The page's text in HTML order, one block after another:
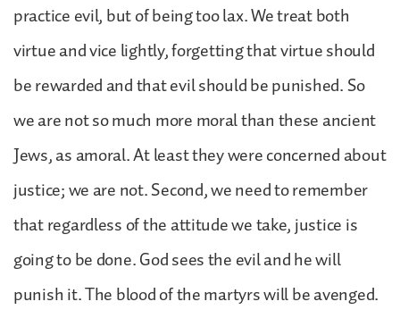
practice evil, but of being too lax. We treat both
virtue and vice lightly, forgetting that virtue should
be rewarded and that evil should be punished. So
we are not so much more moral than these ancient
Jews, as amoral. At least they were concerned about
justice; we are not. Second, we need to remember
that regardless of the attitude we take, justice is
going to be done. God sees the evil and he will
punish it. The blood of the martyrs will be avenged.